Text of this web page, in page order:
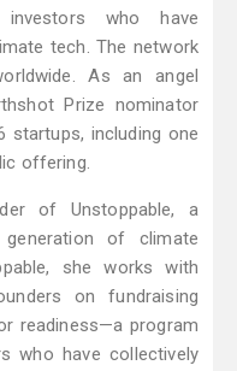
investors who have
tech. The network
As an angel
Prize nominator
including one
offering.
of Unstoppable, a
of climate
she works with
on fundraising
readiness—a program
who have collectively